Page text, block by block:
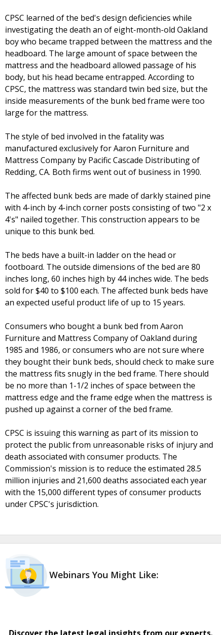
CPSC learned of the bed's design deficiencies while
investigating the death an of eight-month-old Oakland
boy who became trapped between the mattress and the
headboard. The large amount of space between the
mattress and the headboard allowed passage of his
body, but his head became entrapped. According to
CPSC, the mattress was standard twin bed size, but the
inside measurements of the bunk bed frame were too
large for the mattress.
The style of bed involved in the fatality was
manufactured exclusively for Aaron Furniture and
Mattress Company by Pacific Cascade Distributing of
Redding, CA. Both firms went out of business in 1990.
The affected bunk beds are made of darkly stained pine
with 4-inch by 4-inch corner posts consisting of two "2 x
4's" nailed together. This construction appears to be
unique to this bunk bed.
The beds have a built-in ladder on the head or
footboard. The outside dimensions of the bed are 80
inches long, 60 inches high by 44 inches wide. The beds
sold for $40 to $100 each. The affected bunk beds have
an expected useful product life of up to 15 years.
Consumers who bought a bunk bed from Aaron
Furniture and Mattress Company of Oakland during
1985 and 1986, or consumers who are not sure where
they bought their bunk beds, should check to make sure
the mattress fits snugly in the bed frame. There should
be no more than 1-1/2 inches of space between the
mattress edge and the frame edge when the mattress is
pushed up against a corner of the bed frame.
CPSC is issuing this warning as part of its mission to
protect the public from unreasonable risks of injury and
death associated with consumer products. The
Commission's mission is to reduce the estimated 28.5
million injuries and 21,600 deaths associated each year
with the 15,000 different types of consumer products
under CPSC's jurisdiction.
Webinars You Might Like: